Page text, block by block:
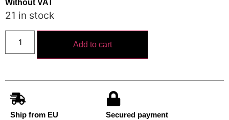
Without VAT
21 in stock
Add to cart
Ship from EU
Secured payment